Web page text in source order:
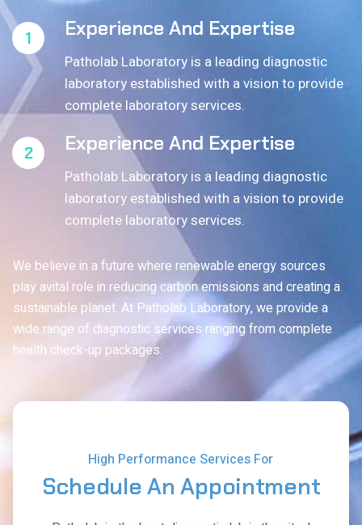
1 Experience And Expertise
Patholab Laboratory is a leading diagnostic
laboratory established with a vision to provide
complete laboratory services.
2 Experience And Expertise
Patholab Laboratory is a leading diagnostic
laboratory established with a vision to provide
complete laboratory services.
We believe in a future where renewable energy sources
play avital role in reducing carbon emissions and creating a
sustainable planet. At Patholab Laboratory, we provide a
wide range of diagnostic services ranging from complete
health check-up packages.
High Performance Services For
ScheduleAn Appointment